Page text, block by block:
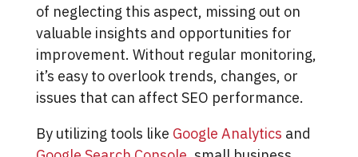
of neglecting this aspect, missing out on
valuable insights and opportunities for
improvement. Without regular monitoring,
it’s easy to overlook trends, changes, or
issues that can affect SEO performance.
By utilizing tools like Google Analytics and